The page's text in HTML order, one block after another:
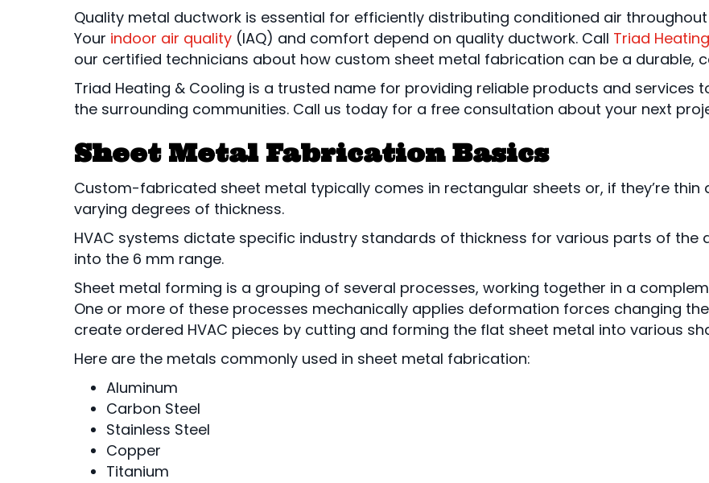
Quality metal ductwork is essential for efficiently distributing conditioned air
Your indoor air quality (IAQ) and comfort depend on quality ductwork. Call Triad
our certified technicians about how custom sheet metal fabrication can be a durable,
Triad Heating & Cooling is a trusted name for providing reliable products and services
the surrounding communities. Call us today for a free consultation about your next
Sheet Metal Fabrication Basics
Custom-fabricated sheet metal typically comes in rectangular sheets or, if they’re thin
varying degrees of thickness.
HVAC systems dictate specific industry standards of thickness for various parts of
into the 6 mm range.
Sheet metal forming is a grouping of several processes, working together in a
One or more of these processes mechanically applies deformation forces changing
create ordered HVAC pieces by cutting and forming the flat sheet metal into various
Here are the metals commonly used in sheet metal fabrication:
Aluminum
Carbon Steel
Stainless Steel
Copper
Titanium